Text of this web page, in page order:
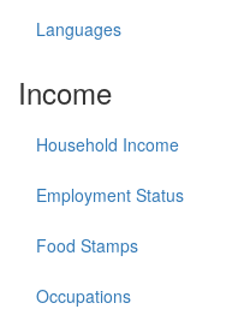
Languages
Income
Household Income
Employment Status
Food Stamps
Occupations